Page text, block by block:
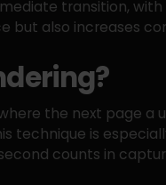
transition,
but also increases
the next page a
technique is
counts in